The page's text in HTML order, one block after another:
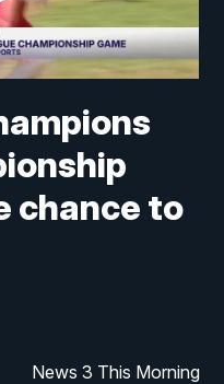
chance to
News 3 This Morning